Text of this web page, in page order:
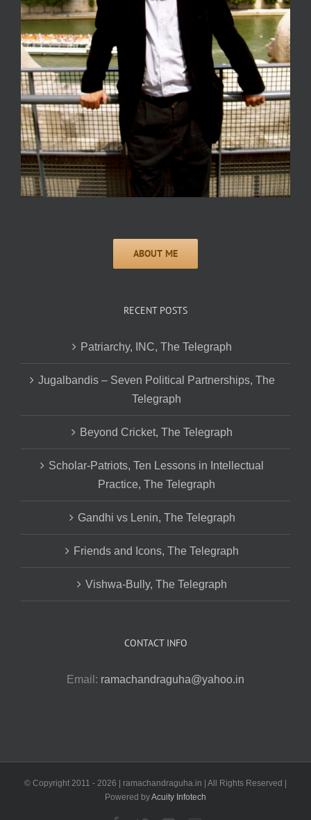
RECENT POSTS
Patriarchy, INC, The Telegraph
Jugalbandis – Seven Political Partnerships, The
Telegraph
Beyond Cricket, The Telegraph
Scholar-Patriots, Ten Lessons in Intellectual
Practice, The Telegraph
Gandhi vs Lenin, The Telegraph
Friends and Icons, The Telegraph
Vishwa-Bully, The Telegraph
CONTACT INFO
Email: ramachandraguha@yahoo.in
© Copyright 2011 - 2026 | ramachandraguha.in | All Rights Reserved |
Powered byAcuity Infotech